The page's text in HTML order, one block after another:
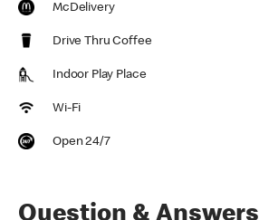
McDelivery
Drive Thru Coffee
Indoor Play Place
Wi-Fi
Open 24/7